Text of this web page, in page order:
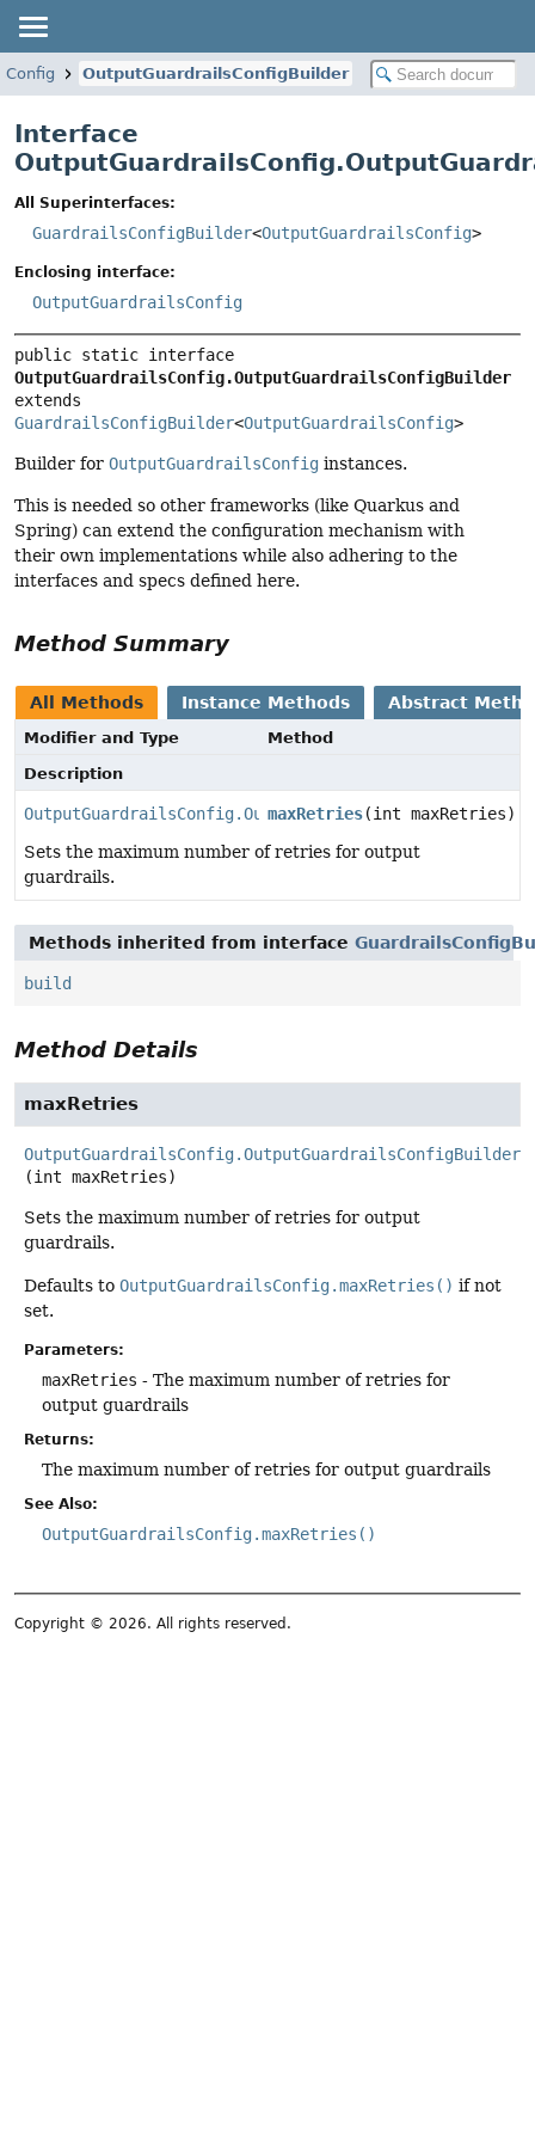
OutputGuardrailsConfigBuilder
Interface
All Superinterfaces:
GuardrailsConfigBuilder<OutputGuardrailsConfig>
Enclosing interface:
OutputGuardrailsConfig
OutputGuardrailsConfig.OutputGuardrailsConfigBuilder
GuardrailsConfigBuilder<OutputGuardrailsConfig>
Builder for OutputGuardrailsConfig instances.
This is needed so other frameworks (like Quarkus and
Spring) can extend the configuration mechanism with
their own implementations while also adhering to the
interfaces and specs defined here.
Method Summary
All Methods Instance Methods Abstract
Modifier and Type
Method
Description
OutputGuardrailsConfig.OutputGuardrailsConfigBuilder
maxRetries(int maxRetries)
Sets the maximum number of retries for output
guardrails.
Methods inherited from interface
build
Method Details
maxRetries
OutputGuardrailsConfig.OutputGuardrailsConfigBuilder
(int maxRetries)
Sets the maximum number of retries for output
guardrails.
Defaults to OutputGuardrailsConfig.maxRetries() if not
set.
Parameters:
maxRetries - The maximum number of retries for
output guardrails
Returns:
The maximum number of retries for output guardrails
See Also:
OutputGuardrailsConfig.maxRetries()
Copyright © 2026. All rights reserved.